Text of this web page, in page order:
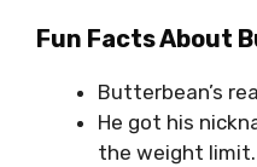
Fun Facts About
Butterbean’s
He got his
the weight limit.